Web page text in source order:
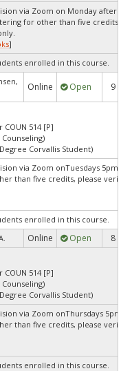
via Zoom on Monday
for other than five credits,
]
enrolled in this course.
Online Open 9
COUN 514 [P]
Counseling)
Corvallis Student)
via Zoom onTuesdays 5pm -
than five credits, please verify
enrolled in this course.
Online Open 8
COUN 514 [P]
Counseling)
Corvallis Student)
via Zoom onThursdays 5pm -
than five credits, please verify
enrolled in this course.